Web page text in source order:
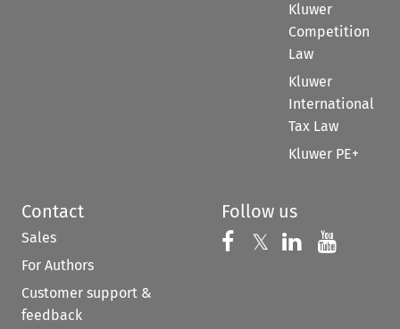
Kluwer
Competition
Law
Kluwer
International
Tax Law
Kluwer PE+
Contact
Sales
For Authors
Customer support &
feedback
Follow us
Follow us on
𝕏 Follow us on
Follow us